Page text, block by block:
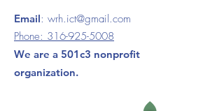
Email: wrh.ict@gmail.com
Phone: 316-925-5008
We are a 501c3 nonprofit
organization.